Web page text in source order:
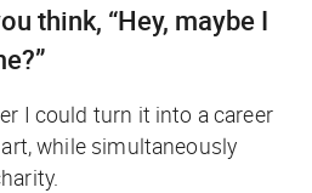
think, “Hey, maybe I
I could turn it into a career
while simultaneously